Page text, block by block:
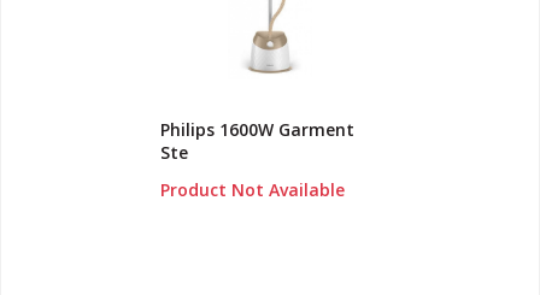
Philips 1600W Garment
Ste
Product Not Available